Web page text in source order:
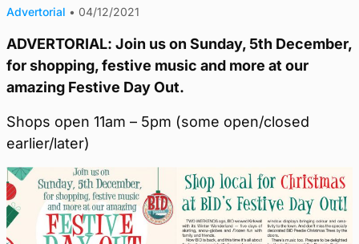
Advertorial • 04/12/2021
ADVERTORIAL: Join us on Sunday, 5th December,
for shopping, festive music and more at our
amazing Festive Day Out.
Shops open 11am – 5pm (some open/closed
earlier/later)